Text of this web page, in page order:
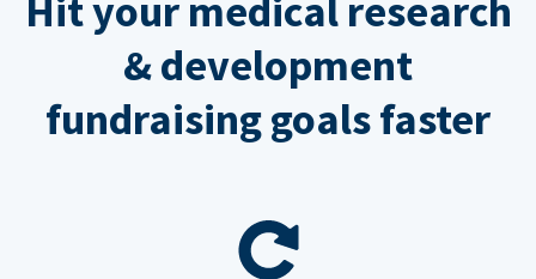
Hit your medical research
& development
fundraising goals faster